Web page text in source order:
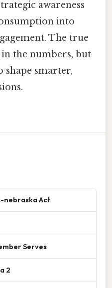
awareness
into
The true
the numbers, but
shape smarter,
nebraska Act
Serves
2